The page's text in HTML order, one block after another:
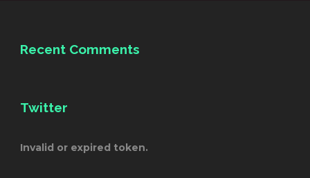
Recent Comments
Twitter
Invalid or expired token.